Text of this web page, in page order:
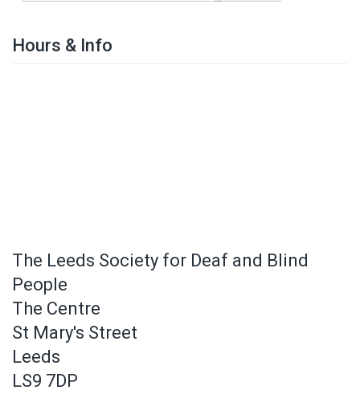
Hours & Info
The Leeds Society for Deaf and Blind
People
The Centre
St Mary's Street
Leeds
LS9 7DP